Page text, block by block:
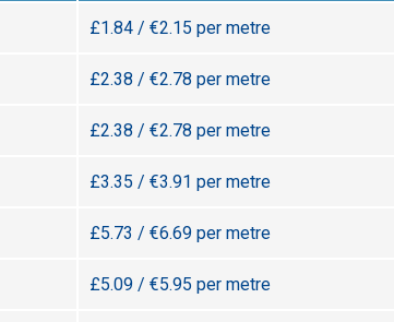
£1.84 / €2.15 per metre
£2.38 / €2.78 per metre
£2.38 / €2.78 per metre
£3.35 / €3.91 per metre
£5.73 / €6.69 per metre
£5.09 / €5.95 per metre